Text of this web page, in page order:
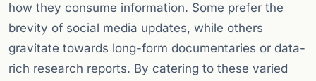
how they consume information. Some prefer the
brevity of social media updates, while others
gravitate towards long-form documentaries or data-
rich research reports. By catering to these varied